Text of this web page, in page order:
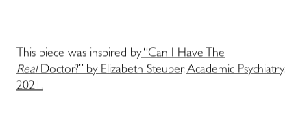
This piece was inspired by“Can I Have The
RealDoctor?” by Elizabeth Steuber, Academic Psychiatry,
2021.